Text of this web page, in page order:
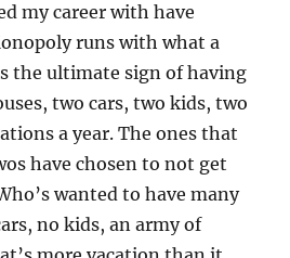
my career with have
runs with what a
the ultimate sign of having
two cars, two kids, two
a year. The ones that
have chosen to not get
wanted to have many
no kids, an army of